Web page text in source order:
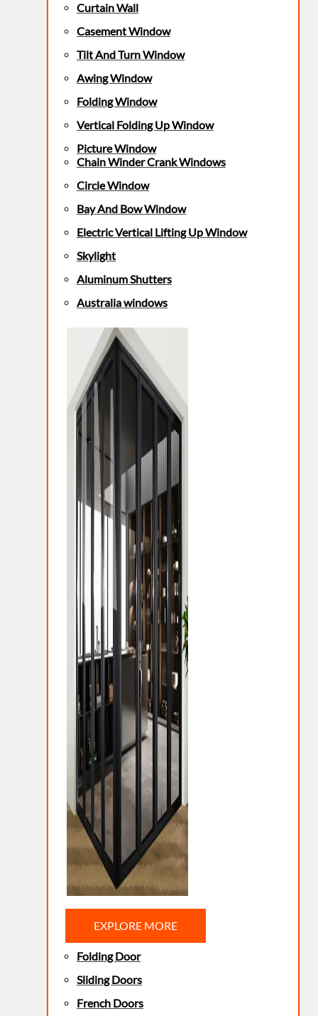
Curtain Wall
Casement Window
Tilt And Turn Window
Awing Window
Folding Window
Vertical Folding Up Window
Picture Window
Chain Winder Crank Windows
Circle Window
Bay And Bow Window
Electric Vertical Lifting Up Window
Skylight
Aluminum Shutters
Australia windows
EXPLORE MORE
Folding Door
Sliding Doors
French Doors